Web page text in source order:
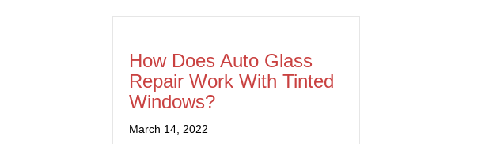
How Does Auto Glass
Repair Work With Tinted
Windows?
March 14, 2022